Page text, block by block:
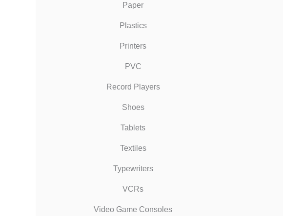
Paper
Plastics
Printers
PVC
Record Players
Shoes
Tablets
Textiles
Typewriters
VCRs
Video Game Consoles